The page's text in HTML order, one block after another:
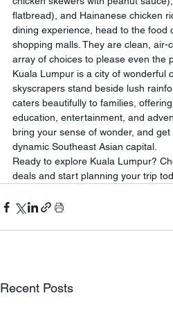
flatbread), and Hainanese chicken
dining experience, head to the food
shopping malls. They are clean,
array of choices to please even the
Kuala Lumpur is a city of wonderful
skyscrapers stand beside lush
caters beautifully to families,
education, entertainment, and
bring your sense of wonder, and
dynamic Southeast Asian capital.
Ready to explore Kuala Lumpur?
deals and start planning your trip
Recent Posts